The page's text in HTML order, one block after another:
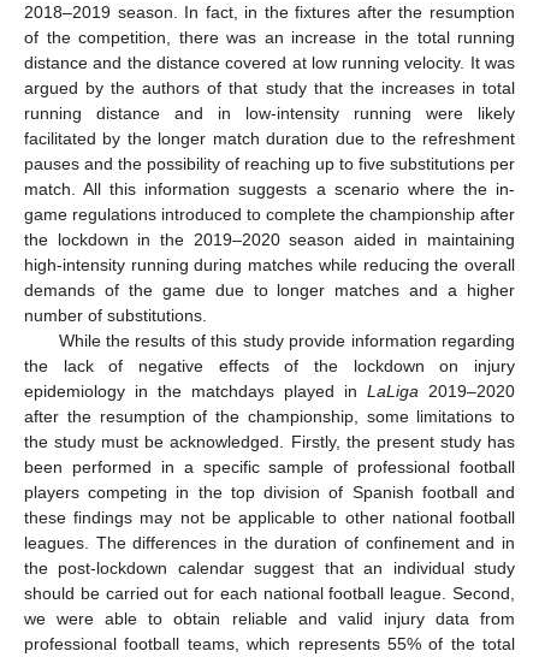
2018–2019 season. In fact, in the fixtures after the resumption
of the competition, there was an increase in the total running
distance and the distance covered at low running velocity. It was
argued by the authors of that study that the increases in total
running distance and in low-intensity running were likely
facilitated by the longer match duration due to the refreshment
pauses and the possibility of reaching up to five substitutions per
match. All this information suggests a scenario where the in-
game regulations introduced to complete the championship after
the lockdown in the 2019–2020 season aided in maintaining
high-intensity running during matches while reducing the overall
demands of the game due to longer matches and a higher
number of substitutions.
While the results of this study provide information regarding
the lack of negative effects of the lockdown on injury
epidemiology in the matchdays played in LaLiga 2019–2020
after the resumption of the championship, some limitations to
the study must be acknowledged. Firstly, the present study has
been performed in a specific sample of professional football
players competing in the top division of Spanish football and
these findings may not be applicable to other national football
leagues. The differences in the duration of confinement and in
the post-lockdown calendar suggest that an individual study
should be carried out for each national football league. Second,
we were able to obtain reliable and valid injury data from
professional football teams, which represents 55% of the total